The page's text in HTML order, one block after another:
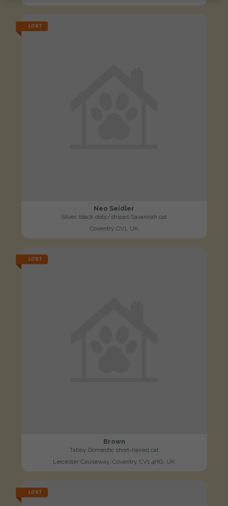
LOST
Neo Seidler
Silver, black dots/stripes Savannah cat
Coventry CV1, UK
LOST
Brown
Tabby Domestic short-haired cat
Leicester Causeway, Coventry CV1 4HG, UK
LOST